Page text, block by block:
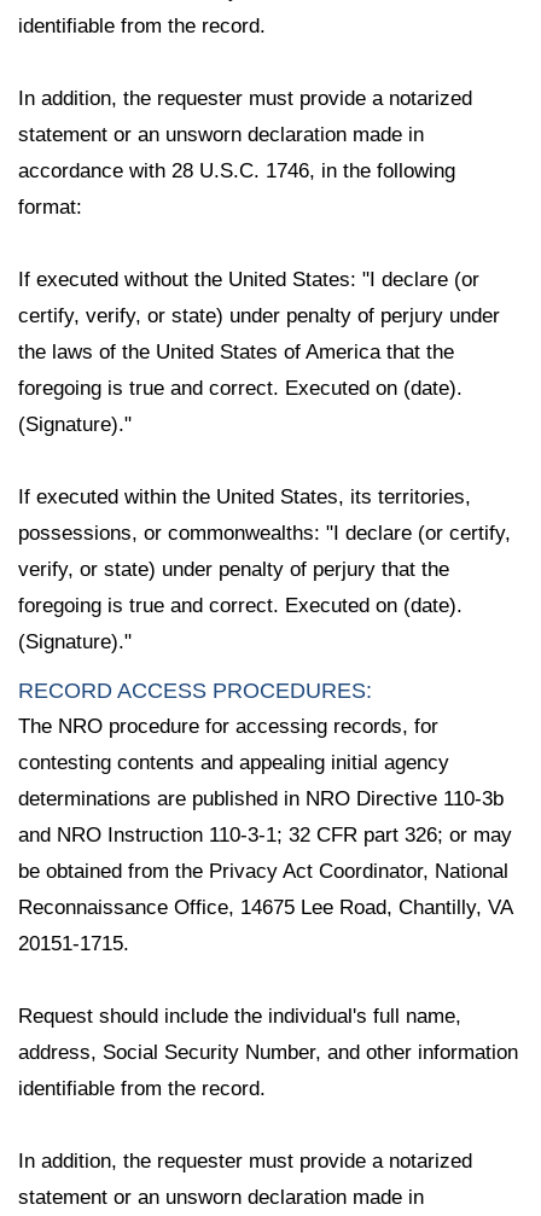
identifiable from the record.
In addition, the requester must provide a notarized
statement or an unsworn declaration made in
accordance with 28 U.S.C. 1746, in the following
format:
If executed without the United States: "I declare (or
certify, verify, or state) under penalty of perjury under
the laws of the United States of America that the
foregoing is true and correct. Executed on (date).
(Signature)."
If executed within the United States, its territories,
possessions, or commonwealths: "I declare (or certify,
verify, or state) under penalty of perjury that the
foregoing is true and correct. Executed on (date).
(Signature)."
RECORD ACCESS PROCEDURES:
The NRO procedure for accessing records, for
contesting contents and appealing initial agency
determinations are published in NRO Directive 110-3b
and NRO Instruction 110-3-1; 32 CFR part 326; or may
be obtained from the Privacy Act Coordinator, National
Reconnaissance Office, 14675 Lee Road, Chantilly, VA
20151-1715.
Request should include the individual's full name,
address, Social Security Number, and other information
identifiable from the record.
In addition, the requester must provide a notarized
statement or an unsworn declaration made in